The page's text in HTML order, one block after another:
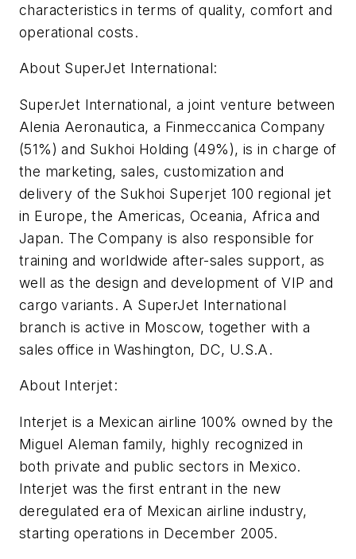
characteristics in terms of quality, comfort and
operational costs.
About SuperJet International:
SuperJet International, a joint venture between
Alenia Aeronautica, a Finmeccanica Company
(51%) and Sukhoi Holding (49%), is in charge of
the marketing, sales, customization and
delivery of the Sukhoi Superjet 100 regional jet
in Europe, the Americas, Oceania, Africa and
Japan. The Company is also responsible for
training and worldwide after-sales support, as
well as the design and development of VIP and
cargo variants. A SuperJet International
branch is active in Moscow, together with a
sales office in Washington, DC, U.S.A.
About Interjet:
Interjet is a Mexican airline 100% owned by the
Miguel Aleman family, highly recognized in
both private and public sectors in Mexico.
Interjet was the first entrant in the new
deregulated era of Mexican airline industry,
starting operations in December 2005.